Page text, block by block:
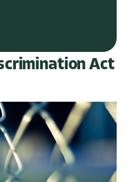
Act